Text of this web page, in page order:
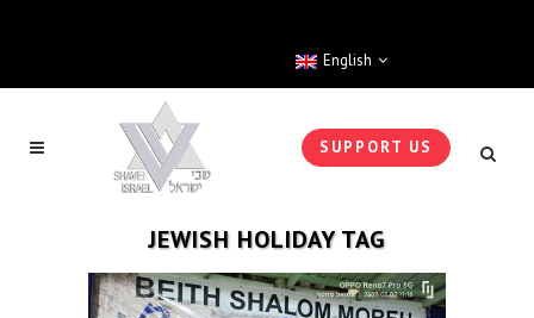
English
SUPPORT US
JEWISH HOLIDAY TAG